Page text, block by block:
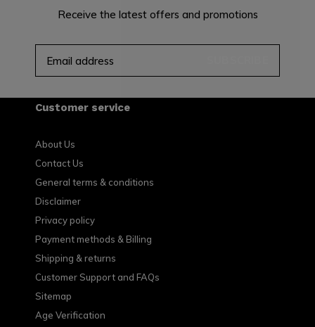
Receive the latest offers and promotions
Customer service
About Us
Contact Us
General terms & conditions
Disclaimer
Privacy policy
Payment methods & Billing
Shipping & returns
Customer Support and FAQs
Sitemap
Age Verification